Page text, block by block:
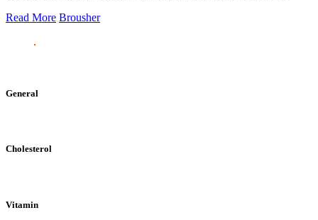
Read More Brousher
General
Cholesterol
Vitamin